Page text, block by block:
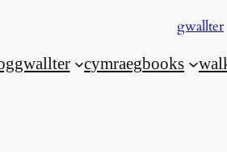
gwallter
gwallter cymraegbooks